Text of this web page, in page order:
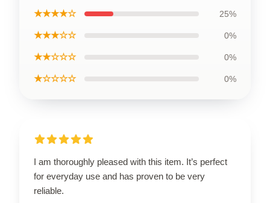
★★★★☆ 25%
★★★☆☆ 0%
★★☆☆☆ 0%
★☆☆☆☆ 0%
I am thoroughly pleased with this item. It’s perfect
for everyday use and has proven to be very
reliable.